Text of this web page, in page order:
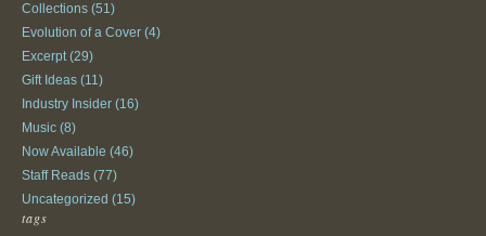
Collections (51)
Evolution of a Cover (4)
Excerpt(29)
Gift Ideas (11)
Industry Insider (16)
Music (8)
Now Available (46)
Staff Reads (77)
Uncategorized (15)
tags